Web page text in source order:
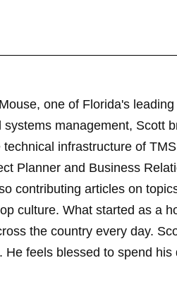
one of Florida's leading
management, Scott
infrastructure of
Planner and Business
contributing articles on
culture. What started as a
the country every day.
feels blessed to spend his